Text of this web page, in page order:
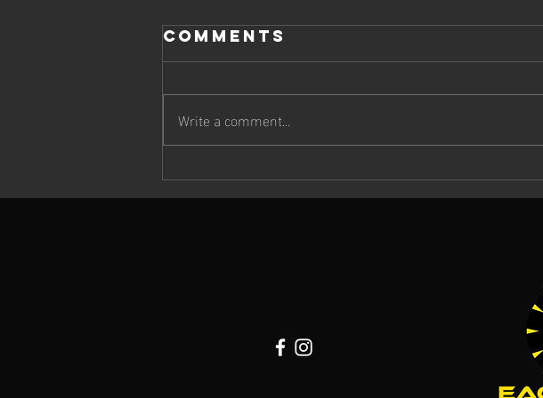
Cheetah Run
2026: Wildlife,
The
Spirit
Comments
Write a comment...